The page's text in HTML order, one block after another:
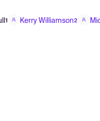
1 Kerry Williamson2